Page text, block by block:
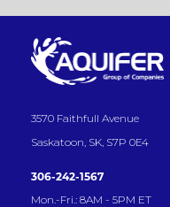
3570 Faithfull Avenue
Saskatoon, SK, S7P 0E4
306-242-1567
Mon.-Fri.: 8AM - 5PM ET